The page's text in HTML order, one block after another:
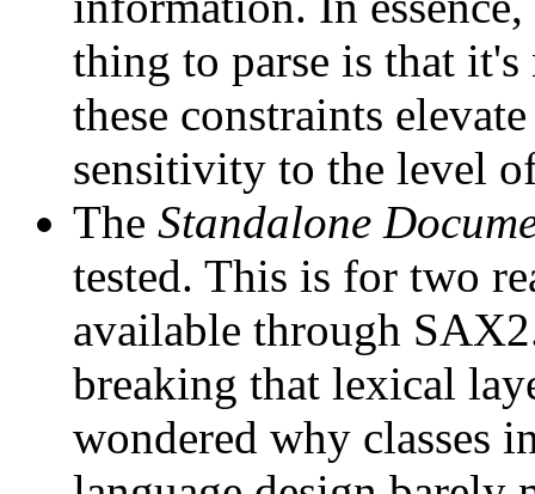
thing to parse is that it's
these constraints
sensitivity to the level
The Standalone
tested. This is for two
available through
breaking that lexical
wondered why classes